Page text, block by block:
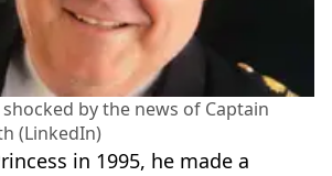
by the news of Captain
(LinkedIn)
in 1995, he made a